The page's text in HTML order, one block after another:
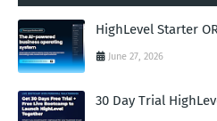
HighLevel Starter
June 27, 2026
30 Day Trial